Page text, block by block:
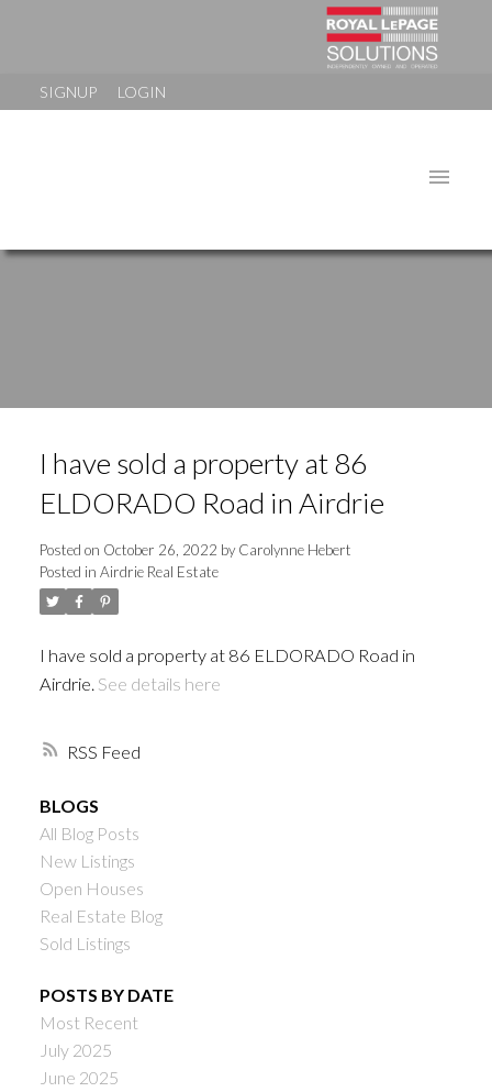
SIGNUP LOGIN
RSS
I have sold a property at 86
ELDORADO Road in Airdrie
Posted on October 26, 2022 byCarolynne Hebert
Posted in Airdrie Real Estate
I have sold a property at 86 ELDORADO Road in
Airdrie. See details here
BLOGS
All Blog Posts
New Listings
Open Houses
Real Estate Blog
Sold Listings
POSTS BY DATE
Most Recent
July 2025
June 2025